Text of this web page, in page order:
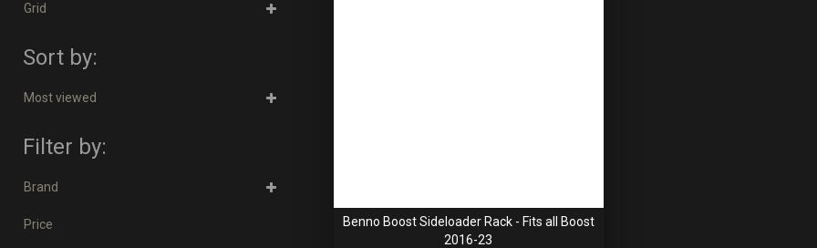
Grid
Sort by:
Most viewed
Filter by:
Brand
Price
Benno Boost Sideloader Rack - Fits all Boost
2016-23